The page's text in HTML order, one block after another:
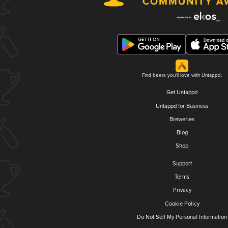
Find beers you'll love with Untappd.
Get Untappd
Untappd for Business
Breweries
Blog
Shop
Support
Terms
Privacy
Cookie Policy
Do Not Sell My Personal Information